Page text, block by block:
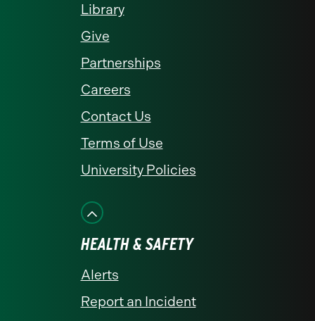
Library
Give
Partnerships
Careers
Contact Us
Terms of Use
University Policies
HEALTH & SAFETY
Alerts
Report an Incident